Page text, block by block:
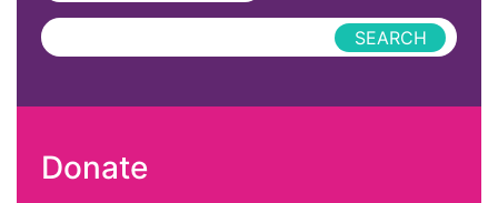
AAPI
Affirmative Action
Donate